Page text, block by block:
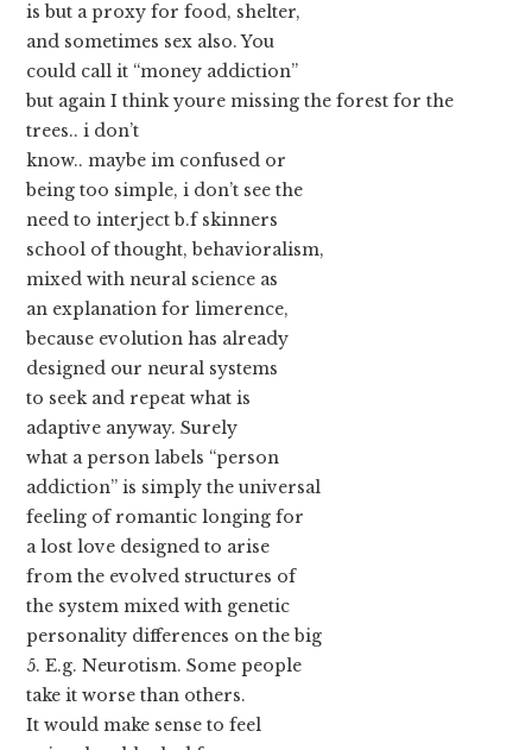
is but a proxy for food, shelter,
and sometimes sex also. You
could call it “money addiction”
but again I think youre missing the forest for the
trees.. i don’t
know.. maybe im confused or
being too simple, i don’t see the
need to interject b.f skinners
school of thought, behavioralism,
mixed with neural science as
an explanation for limerence,
because evolution has already
designed our neural systems
to seek and repeat what is
adaptive anyway. Surely
what a person labels “person
addiction” is simply the universal
feeling of romantic longing for
a lost love designed to arise
from the evolved structures of
the system mixed with genetic
personality differences on the big
5. E.g. Neurotism. Some people
take it worse than others.
It would make sense to feel